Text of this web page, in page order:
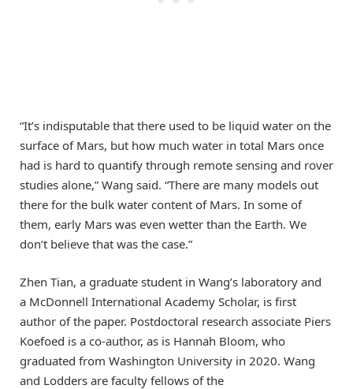
“It’s indisputable that there used to be liquid water on the
surface of Mars, but how much water in total Mars once
had is hard to quantify through remote sensing and rover
studies alone,” Wang said. “There are many models out
there for the bulk water content of Mars. In some of
them, early Mars was even wetter than the Earth. We
don’t believe that was the case.”
Zhen Tian, a graduate student in Wang’s laboratory and
a McDonnell International Academy Scholar, is first
author of the paper. Postdoctoral research associate Piers
Koefoed is a co-author, as is Hannah Bloom, who
graduated from Washington University in 2020. Wang
and Lodders are faculty fellows of the